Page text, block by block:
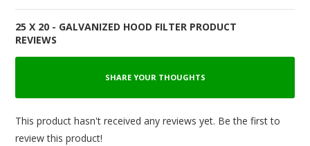
25 X 20 - GALVANIZED HOOD FILTER PRODUCT
REVIEWS
SHARE YOUR THOUGHTS
This product hasn't received any reviews yet. Be the first to
review this product!